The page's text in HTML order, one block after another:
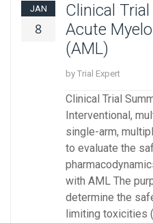
JAN
8
Clinical
Acute
(AML)
by Trial Expert
Clinical Trial
Interventional,
single-arm,
to evaluate the
with AML The
determine the
limiting toxicities